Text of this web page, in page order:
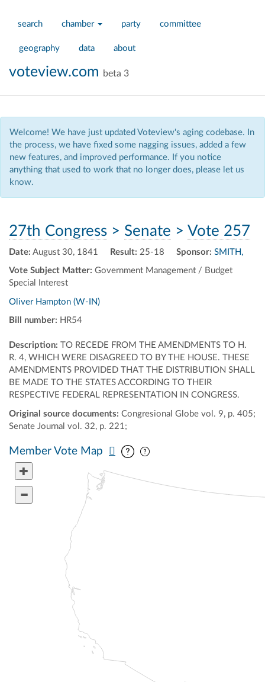
search chamber party committee
geography data about
voteview.com beta 3
Welcome! We have just updated Voteview's aging codebase. In
the process, we have fixed some nagging issues, added a few
new features, and improved performance. If you notice
anything that used to work that no longer does, please let us
know.
27th Congress > Senate > Vote 257
Date: August 30, 1841 Result: 25-18
Vote Subject Matter: Government Management / Budget
Special Interest
Sponsor: SMITH,
Oliver Hampton (W-IN)
Bill number: HR54
Description: TO RECEDE FROM THE AMENDMENTS TO H.
R. 4, WHICH WERE DISAGREED TO BY THE HOUSE. THESE
AMENDMENTS PROVIDED THAT THE DISTRIBUTION SHALL
BE MADE TO THE STATES ACCORDING TO THEIR
RESPECTIVE FEDERAL REPRESENTATION IN CONGRESS.
Original source documents: Congresional Globe vol. 9, p. 405;
Senate Journal vol. 32, p. 221;
Member Vote Map